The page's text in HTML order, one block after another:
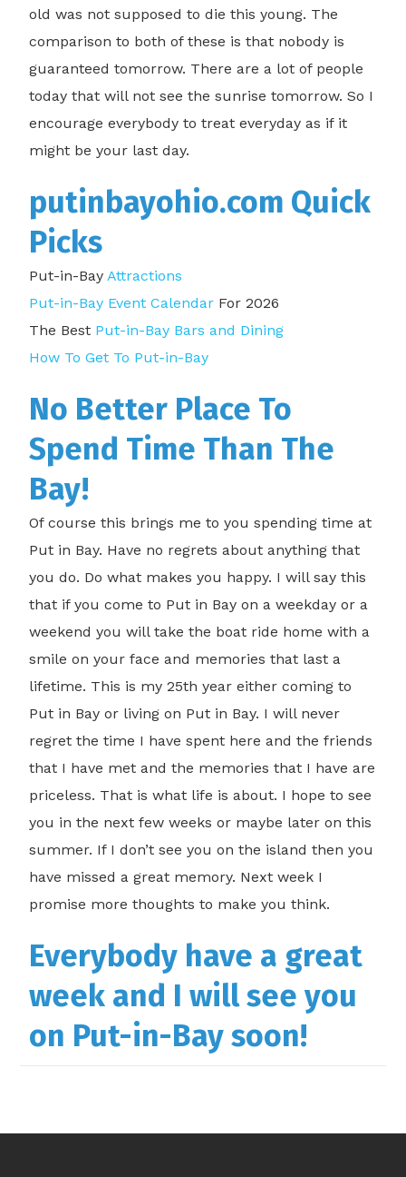
old was not supposed to die this young. The
comparison to both of these is that nobody is
guaranteed tomorrow. There are a lot of people
today that will not see the sunrise tomorrow. So I
encourage everybody to treat everyday as if it
might be your last day.
putinbayohio.com Quick
Picks
Put-in-BayAttractions
Put-in-Bay Event Calendar For 2026
The Best Put-in-Bay Bars and Dining
How To Get To Put-in-Bay
No Better Place To
Spend Time Than The
Bay!
Of course this brings me to you spending time at
Put in Bay. Have no regrets about anything that
you do. Do what makes you happy. I will say this
that if you come to Put in Bay on a weekday or a
weekend you will take the boat ride home with a
smile on your face and memories that last a
lifetime. This is my 25th year either coming to
Put in Bay or living on Put in Bay. I will never
regret the time I have spent here and the friends
that I have met and the memories that I have are
priceless. That is what life is about. I hope to see
you in the next few weeks or maybe later on this
summer. If I don’t see you on the island then you
have missed a great memory. Next week I
promise more thoughts to make you think.
Everybody have a great
week and I will see you
on Put-in-Bay soon!